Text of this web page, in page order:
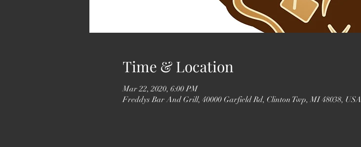
Time & Location
Mar 22, 2020, 6:00 PM
Freddys Bar And Grill, 40000 Garfield Rd, Clinton Twp, MI 48038, USA